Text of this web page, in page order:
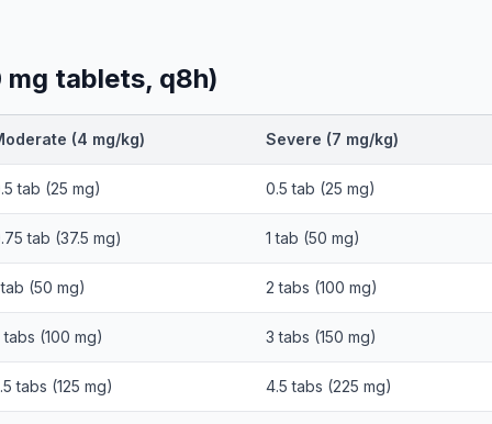
mg tablets, q8h)
(4 mg/kg) Severe (7 mg/kg)
tab (25 mg) 0.5 tab (25 mg)
tab (37.5 mg) 1 tab (50 mg)
tab (50 mg) 2 tabs (100 mg)
tabs (100 mg) 3 tabs (150 mg)
tabs (125 mg) 4.5 tabs (225 mg)